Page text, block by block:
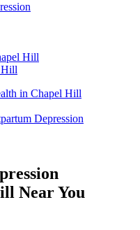
Hill
Hill
in Chapel Hill
Depression
Near You